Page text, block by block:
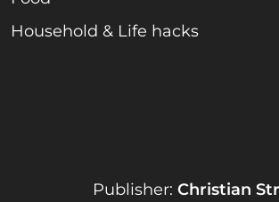
Household & Life hacks
Publisher: Christian